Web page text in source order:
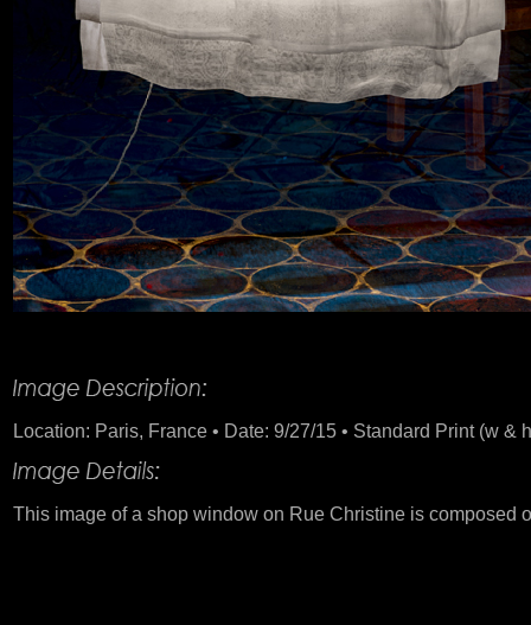
Location: Paris, France • Date: 9/27/15 • Standard Print (w &
This image of a shop window on Rue Christine is composed